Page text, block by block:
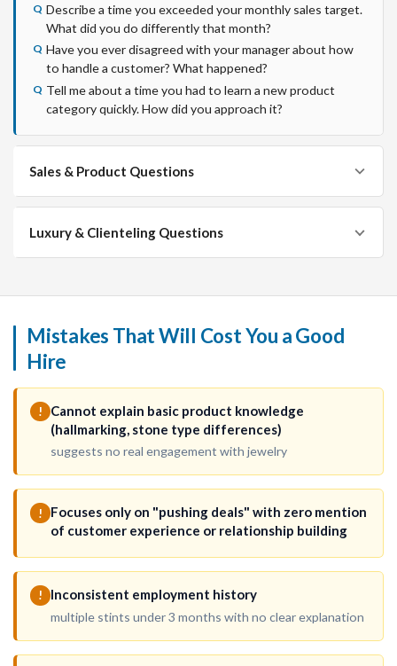
Describe a time you exceeded your monthly sales target.
What did you do differently that month?
Have you ever disagreed with your manager about how
to handle a customer? What happened?
Tell me about a time you had to learn a new product
category quickly. How did you approach it?
Sales & Product Questions
Luxury & Clienteling Questions
Mistakes That Will Cost You a Good
Hire
! Cannot explain basic product knowledge
(hallmarking, stone type differences)
suggests no real engagement with jewelry
! Focuses only on "pushing deals" with zero mention
of customer experience or relationship building
! Inconsistent employment history
multiple stints under 3 months with no clear explanation